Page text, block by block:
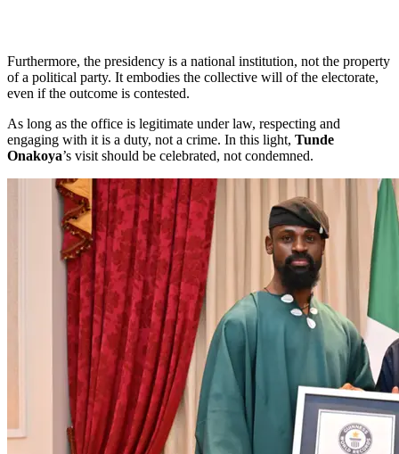
Furthermore, the presidency is a national institution, not the property
of a political party. It embodies the collective will of the electorate,
even if the outcome is contested.
As long as the office is legitimate under law, respecting and
engaging with it is a duty, not a crime. In this light, Tunde
Onakoya’s visit should be celebrated, not condemned.